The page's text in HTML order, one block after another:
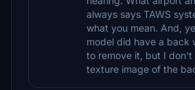
always says TAWS
what you mean. And,
model did have a back
to remove it, but I don't
texture image of the